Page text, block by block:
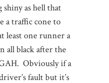
shiny as hell that
a traffic cone to
least one runner a
all black after the
Obviously if a
fault but it’s